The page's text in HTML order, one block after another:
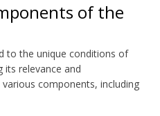
of the
to the unique conditions of
its relevance and
components, including